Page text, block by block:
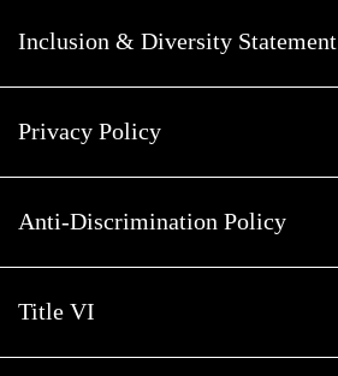
Inclusion & Diversity Statement
Privacy Policy
Anti-Discrimination Policy
Title VI